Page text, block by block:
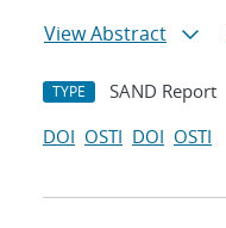
View Abstract
TYPE SAND Report
DOI OSTI DOI OSTI